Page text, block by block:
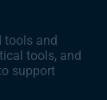
tools and
tools, and
support